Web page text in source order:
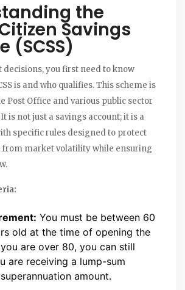
the
Savings
(SCSS)
you first need to know
is and who qualifies. This scheme is
Post Office and various public sector
is not just a savings account; it is a
specific rules designed to protect
from market volatility while ensuring
You must be between 60
old at the time of opening the
are over 80, you can still
are receiving a lump-sum
amount.